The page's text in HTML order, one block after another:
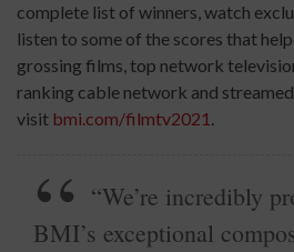
complete list of winners, watch
listen to some of the scores that
grossing films, top network
ranking cable network and
visit bmi.com/filmtv2021 .
“We’re incredibly
BMI’s exceptional